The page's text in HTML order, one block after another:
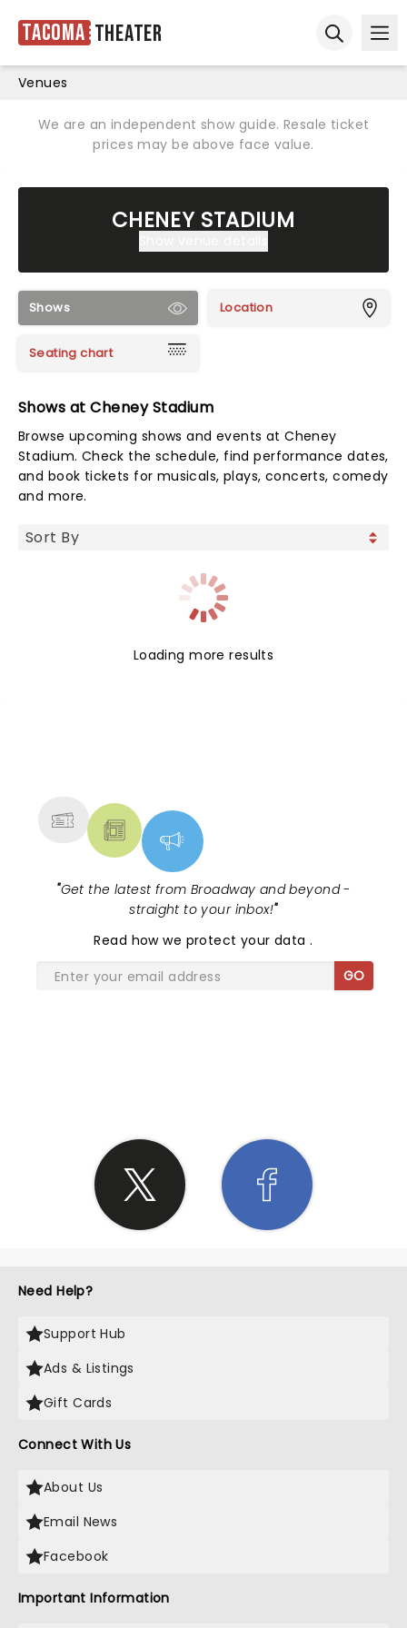
Tacoma Theater
Venues
We are an independent show guide. Resale ticket
prices may be above face value.
CHENEY STADIUM
Shows Location
Seating chart
Shows at Cheney Stadium
Browse upcoming shows and events at Cheney
Stadium. Check the schedule, find performance dates,
and book tickets for musicals, plays, concerts, comedy
and more.
Loading more results
"Get the latest from Broadway and beyond -
straight to your inbox!"
Read how we protect your data.
GO
Need Help?
Support Hub
Ads & Listings
Gift Cards
Connect With Us
About Us
Email News
Facebook
Important Information